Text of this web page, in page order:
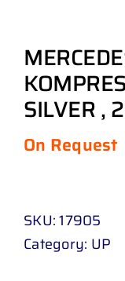
SILVER ,
On Request
SKU:17905
Category: UP